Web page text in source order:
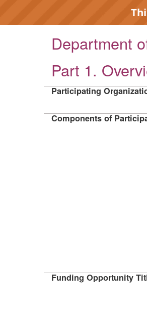
Department
Part 1.
Participating
Components of
Funding Opportunity